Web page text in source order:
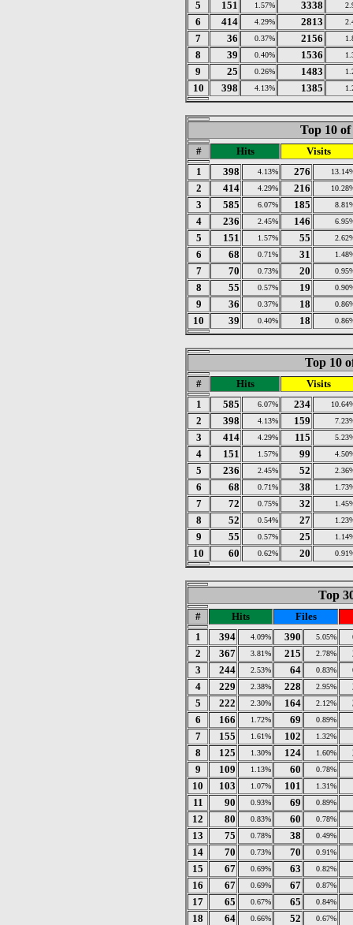
5 151 1.57% 3338
6 414 4.29% 2813
7 36 0.37% 2156
8 39 0.40% 1536
9 25 0.26% 1483
10 398 4.13% 1385
Top 10
# Hits
Visits
1
398 4.13% 276
2 414 4.29% 216
3 585 6.07% 185
4 236 2.45% 146
5 151 1.57% 55
6 68 0.71% 31
7 70 0.73% 20
8 55 0.57% 19
9 36 0.37% 18
10 39 0.40% 18
Top 10
# Hits
Visits
1
585 6.07% 234
2 398 4.13% 159
3 414 4.29% 115
4 151 1.57% 99
5 236 2.45% 52
6 68 0.71% 38
7 72 0.75% 32
8 52 0.54% 27
9 55 0.57% 25
10 60 0.62% 20
Top
# Hits
Files
1
394 4.09% 390 5.05%
2
367 3.81% 215 2.78%
3
244 2.53% 64 0.83%
4
229 2.38% 228 2.95%
5
222 2.30% 164 2.12%
6
166 1.72% 69 0.89%
7 155 1.61% 102 1.32%
8 125 1.30% 124 1.60%
9
109 1.13% 60 0.78%
10 103 1.07% 101 1.31%
11 90 0.93% 69 0.89%
12 80 0.83% 60 0.78%
13
75 0.78% 38 0.49%
14 70 0.73% 70 0.91%
15 67 0.69% 63 0.82%
16 67 0.69% 67 0.87%
17 65 0.67% 65 0.84%
18 64 0.66% 52 0.67%